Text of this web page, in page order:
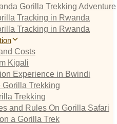
Gorilla Trekking Adventure
Tracking in Rwanda
Tracking in Rwanda
Costs
Kigali
Experience in Bwindi
Gorilla Trekking
Trekking
and Rules On Gorilla Safari
a Gorilla Trek